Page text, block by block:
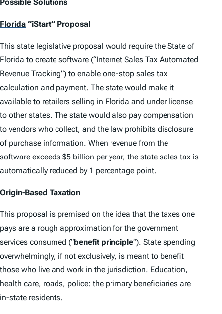
Possible Solutions
Florida “iStart” Proposal
This state legislative proposal would require the State of
Florida to create software (“Internet Sales Tax Automated
Revenue Tracking”) to enable one-stop sales tax
calculation and payment. The state would make it
available to retailers selling in Florida and under license
to other states. The state would also pay compensation
to vendors who collect, and the law prohibits disclosure
of purchase information. When revenue from the
software exceeds $5 billion per year, the state sales tax is
automatically reduced by 1 percentage point.
Origin-Based Taxation
This proposal is premised on the idea that the taxes one
pays are a rough approximation for the government
services consumed (“benefit principle“). State spending
overwhelmingly, if not exclusively, is meant to benefit
those who live and work in the jurisdiction. Education,
health care, roads, police: the primary beneficiaries are
in-state residents.